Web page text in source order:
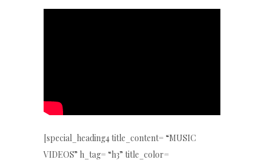
[special_heading4 title_content= “MUSIC
VIDEOS” h_tag= “h3” title_color=